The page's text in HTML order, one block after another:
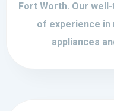
Fort Worth. Our
of experience in
appliances